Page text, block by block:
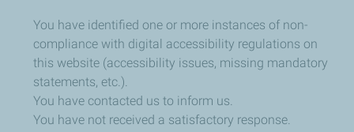
You have identified one or more instances of non-
compliance with digital accessibility regulations on
this website (accessibility issues, missing mandatory
statements, etc.).
You have contacted us to inform us.
You have not received a satisfactory response.